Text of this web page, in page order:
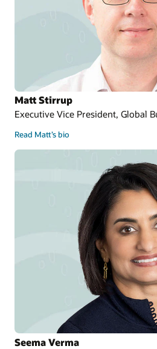
Matt Stirrup
Executive Vice President, Global
Read Matt’s bio
Seema Verma